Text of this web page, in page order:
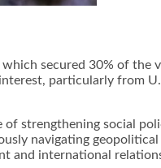
secured 30% of the
particularly from
strengthening social
navigating
and international